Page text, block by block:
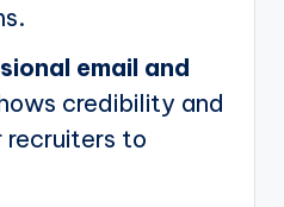
email and
credibility and
recruiters to